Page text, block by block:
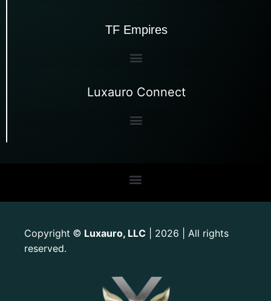
TF Empires
Luxauro Connect
Copyright © Luxauro, LLC | 2026 | All rights
reserved.